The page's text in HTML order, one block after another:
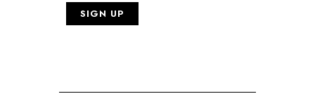
SIGN UP